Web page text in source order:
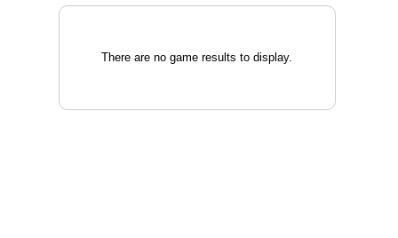
There are no game results to display.